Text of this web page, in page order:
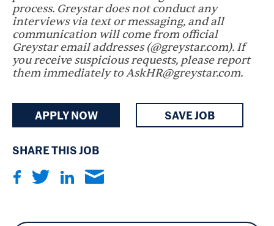
process. Greystar does not conduct any
interviews via text or messaging, and all
communication will come from official
Greystar email addresses (@greystar.com). If
you receive suspicious requests, please report
them immediately to AskHR@greystar.com.
APPLY NOW SAVE JOB
SHARE THIS JOB